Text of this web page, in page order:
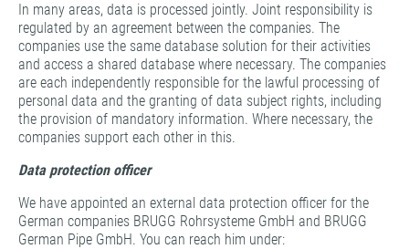
In many areas, data is processed jointly. Joint responsibility is
regulated by an agreement between the companies. The
companies use the same database solution for their activities
and access a shared database where necessary. The companies
are each independently responsible for the lawful processing of
personal data and the granting of data subject rights, including
the provision of mandatory information. Where necessary, the
companies support each other in this.
Data protection officer
We have appointed an external data protection officer for the
German companies BRUGG Rohrsysteme GmbH and BRUGG
German Pipe GmbH. You can reach him under: